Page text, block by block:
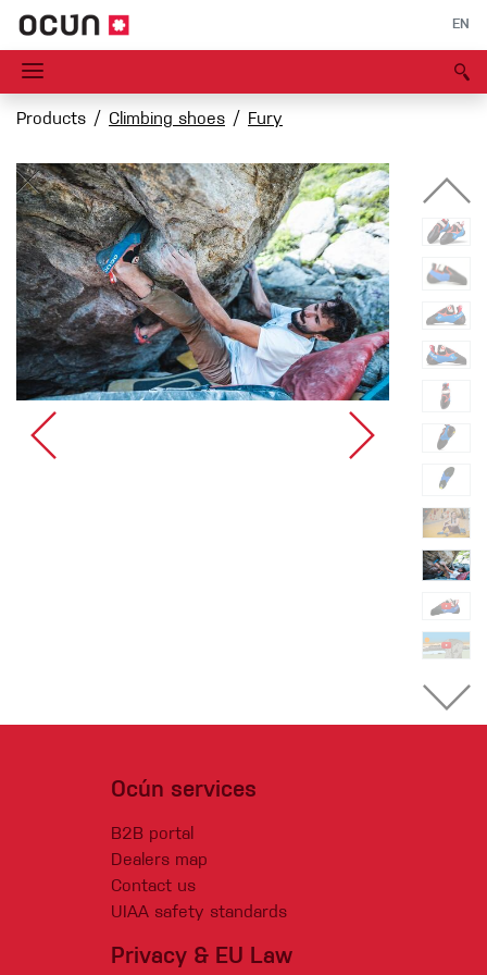
EN
Products Climbing shoes Fury
Ocún services
B2B portal
Dealers map
Contact us
UIAA safety standards
Privacy & EU Law